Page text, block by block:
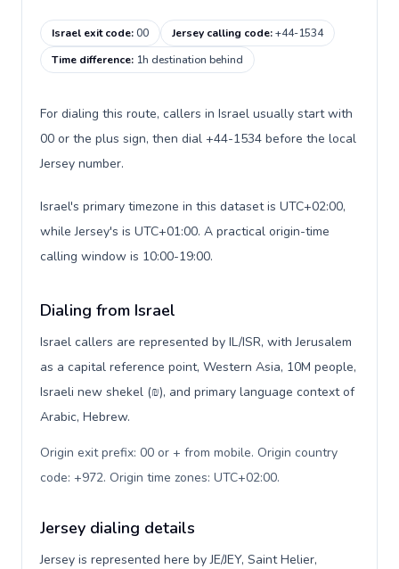
Israel exit code:00 Jersey calling code:+44-1534
Time difference: 1h destination behind
For dialing this route, callers in Israel usually start with
00 or the plus sign, then dial +44-1534 before the local
Jersey number.
Israel's primary timezone in this dataset is UTC+02:00,
while Jersey's is UTC+01:00. A practical origin-time
calling window is 10:00-19:00.
Dialing from Israel
Israel callers are represented by IL/ISR, with Jerusalem
as a capital reference point, Western Asia, 10M people,
Israeli new shekel (₪), and primary language context of
Arabic, Hebrew.
Origin exit prefix: 00 or + from mobile. Origin country
code: +972. Origin time zones: UTC+02:00.
Jersey dialing details
Jersey is represented here by JE/JEY, Saint Helier,